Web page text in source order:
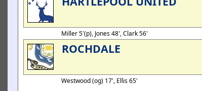
Miller 5'(p), Jones 48', Clark 56'
ROCHDALE
Westwood (og) 17', Ellis 65'